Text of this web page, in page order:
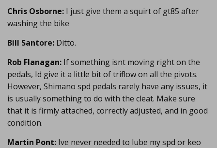
Chris Osborne: I just give them a squirt of gt85 after
washing the bike
Bill Santore: Ditto.
Rob Flanagan: If something isnt moving right on the
pedals, Id give it a little bit of triflow on all the pivots.
However, Shimano spd pedals rarely have any issues, it
is usually something to do with the cleat. Make sure
that it is firmly attached, correctly adjusted, and in good
condition.
Martin Pont: Ive never needed to lube my spd or keo